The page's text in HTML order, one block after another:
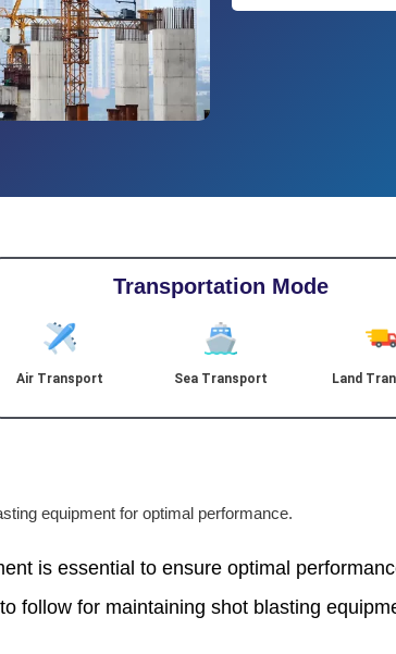
Transportation Mode
Air Transport Sea Transport Land
equipment for optimal performance.
is essential to ensure optimal
follow for maintaining shot blasting